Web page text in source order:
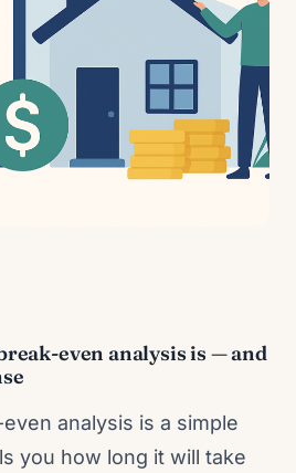
even analysis is — and
analysis is a simple
you how long it will take